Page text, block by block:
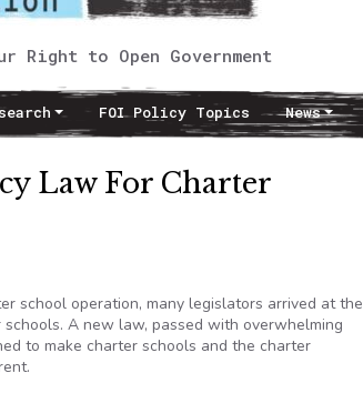
Right to Open Government
FOI Policy Topics News
Law For Charter
school operation, many legislators arrived at the
A new law, passed with overwhelming
to make charter schools and the charter